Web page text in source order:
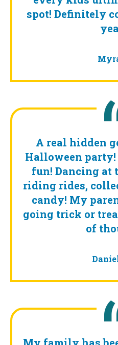
spot! Definitely
A real hidden
Halloween party!
fun! Dancing at
riding rides,
candy! My
going trick or
of
My family has